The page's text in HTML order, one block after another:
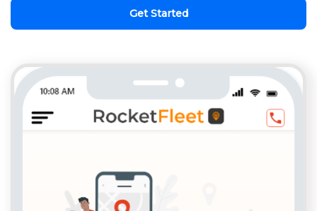
Get Started